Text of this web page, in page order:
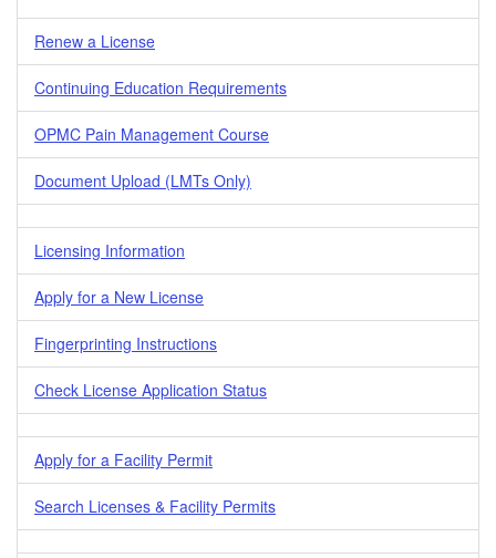
Renew a License
Continuing Education Requirements
OPMC Pain Management Course
Document Upload (LMTs Only)
Licensing Information
Apply for a New License
Fingerprinting Instructions
Check License Application Status
Apply for a Facility Permit
Search Licenses & Facility Permits